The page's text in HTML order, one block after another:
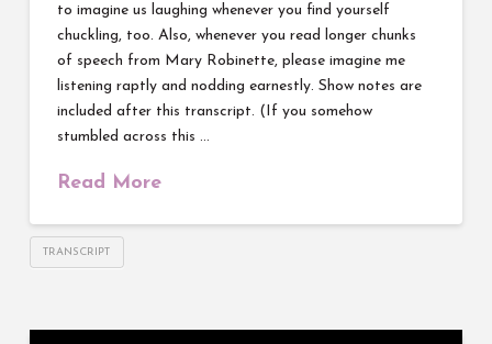
to imagine us laughing whenever you find yourself
chuckling, too. Also, whenever you read longer chunks
of speech from Mary Robinette, please imagine me
listening raptly and nodding earnestly. Show notes are
included after this transcript. (If you somehow
stumbled across this …
Read More
TRANSCRIPT